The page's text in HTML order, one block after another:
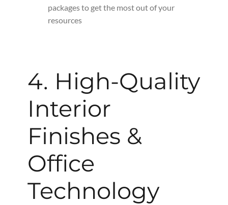
packages to get the most out of your
resources
4. High-Quality
Interior
Finishes &
Office
Technology